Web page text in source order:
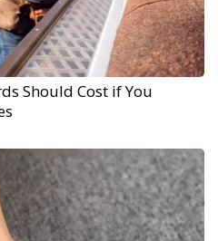
Should Cost if You